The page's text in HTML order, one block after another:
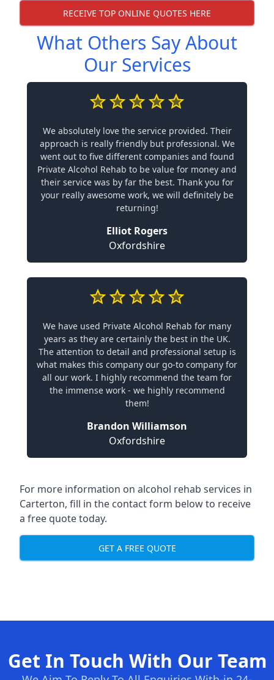
RECEIVE TOP ONLINE QUOTES HERE
What Others Say About
Our Services
We absolutely love the service provided. Their
approach is really friendly but professional. We
went out to five different companies and found
Private Alcohol Rehab to be value for money and
their service was by far the best. Thank you for
your really awesome work, we will definitely be
returning!
Elliot Rogers
Oxfordshire
We have used Private Alcohol Rehab for many
years as they are certainly the best in the UK.
The attention to detail and professional setup is
what makes this company our go-to company for
all our work. I highly recommend the team for
the immense work - we highly recommend
them!
Brandon Williamson
Oxfordshire
For more information on alcohol rehab services in
Carterton, fill in the contact form below to receive
a free quote today.
GET A FREE QUOTE
Get In Touch With Our Team